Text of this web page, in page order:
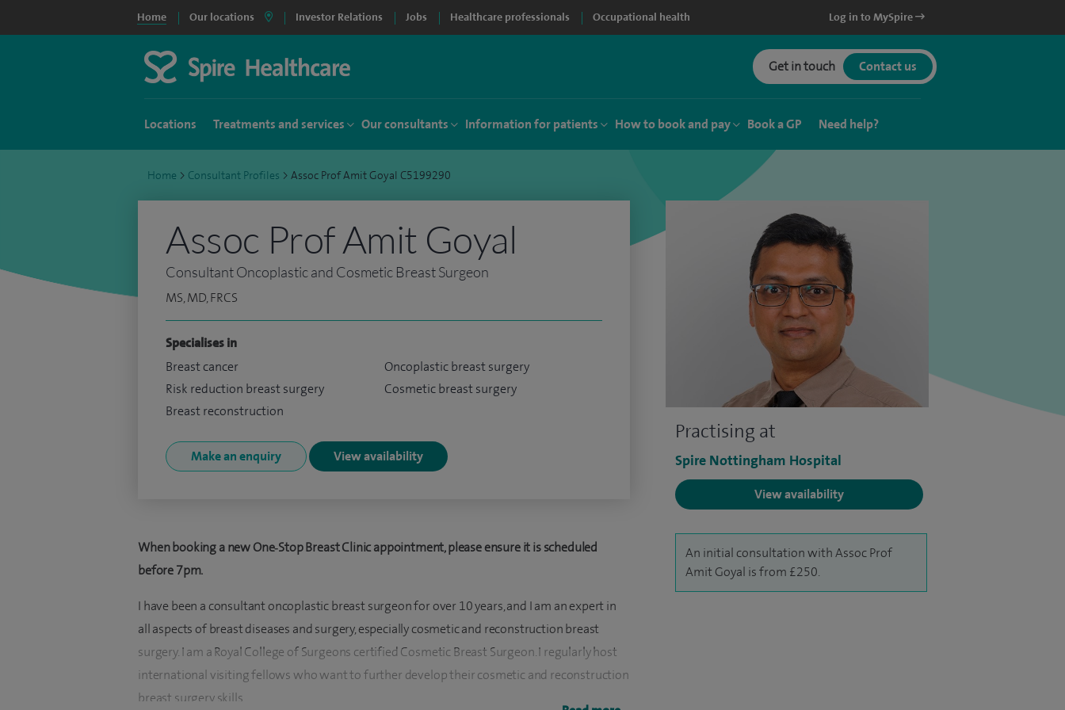
Home Our locations Investor Relations Jobs Healthcare professionals Occupational health Log in to MySpire
Get in touch Contact us
Locations Treatments and services Our consultants Information for patients How to book and pay Book a GP Need help?
Home > Consultant Profiles > Assoc Prof Amit Goyal C5199290
Practising at
Spire Nottingham Hospital
View availability
An initial consultation with Assoc Prof
Amit Goyal is from £250.
Assoc Prof Amit Goyal
Consultant Oncoplastic and Cosmetic Breast Surgeon
MS, MD, FRCS
Specialises in
Breast cancer
Risk reduction breast surgery
Breast reconstruction
Oncoplastic breast surgery
Cosmetic breast surgery
Make an enquiry View availability
When booking a new One‑Stop Breast Clinic appointment, please ensure it is scheduled
before 7pm.
I have been a consultant oncoplastic breast surgeon for over 10 years, and I am an expert in
all aspects of breast diseases and surgery, especially cosmetic and reconstruction breast
surgery. I am a Royal College of Surgeons certified Cosmetic Breast Surgeon. I regularly host
international visiting fellows who want to further develop their cosmetic and reconstruction
breast surgery skills.